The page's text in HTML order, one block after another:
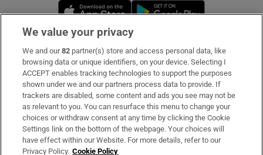
Opens in new window
Subscribe
Support
About Us
Irish Times Products & Services
We value your privacy
We and our82 partner(s) store and access personal data, like
browsing data or unique identifiers, on your device. Selecting I
ACCEPT enables tracking technologies to support the purposes
shown under we and our partners process data to provide. If
trackers are disabled, some content and ads you see may not be
as relevant to you. You can resurface this menu to change your
choices or withdraw consent at any time by clicking the Cookie
Settings link on the bottom of the webpage. Your choices will
have effect within our Website. For more details, refer to our
Privacy Policy. Cookie Policy